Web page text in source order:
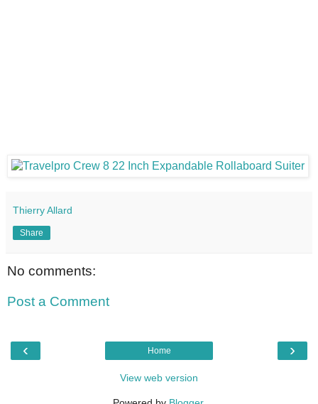
Thierry Allard
Share
No comments:
Post a Comment
‹ ›
Home
View web version